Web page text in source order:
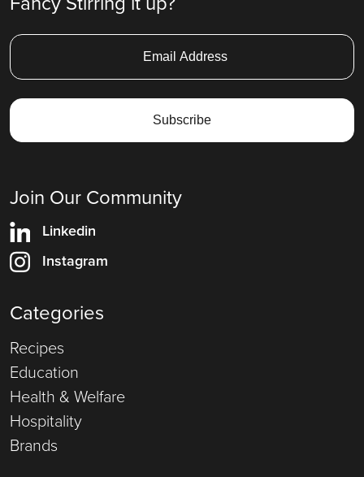
Join Our Community
Linkedin
Instagram
Categories
Recipes
Education
Health & Welfare
Hospitality
Brands